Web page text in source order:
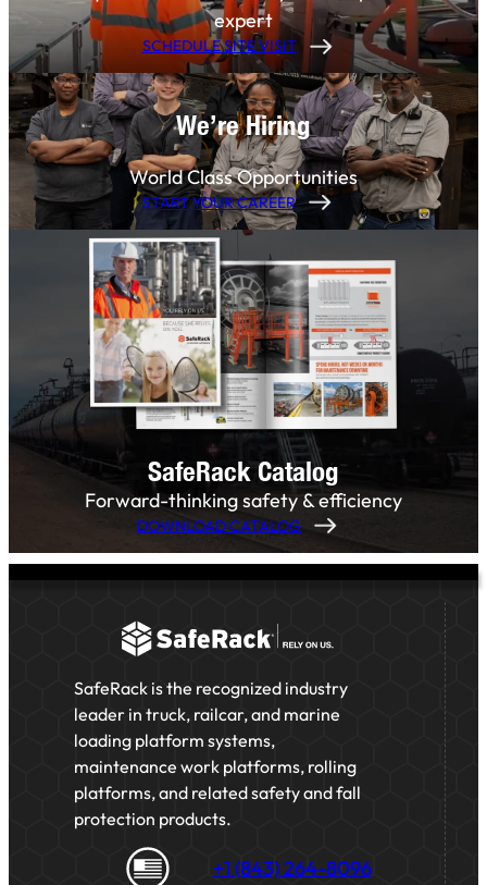
expert
SCHEDULE SITE VISIT
We’re Hiring
World Class Opportunities
START YOUR CAREER
SafeRack Catalog
Forward-thinking safety & efficiency
DOWNLOAD CATALOG
SafeRack is the recognized industry
leader in truck, railcar, and marine
loading platform systems,
maintenance work platforms, rolling
platforms, and related safety and fall
protection products.
+1 (843) 264-8096